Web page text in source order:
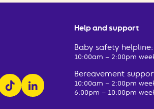
on facebook
watch us on tiktok
follow us on linkedin
Help and support
Baby safety
10:00am – 2:00pm
Bereavement
10:00am – 2:00pm
6:00pm – 10:00pm